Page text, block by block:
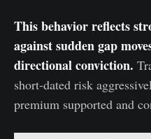
This behavior reflects
against sudden gap
directional conviction.
short-dated risk
premium supported and